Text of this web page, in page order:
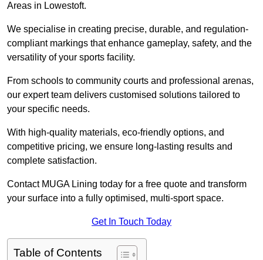
Areas in Lowestoft.
We specialise in creating precise, durable, and regulation-
compliant markings that enhance gameplay, safety, and the
versatility of your sports facility.
From schools to community courts and professional arenas,
our expert team delivers customised solutions tailored to
your specific needs.
With high-quality materials, eco-friendly options, and
competitive pricing, we ensure long-lasting results and
complete satisfaction.
Contact MUGA Lining today for a free quote and transform
your surface into a fully optimised, multi-sport space.
Get In Touch Today
Table of Contents